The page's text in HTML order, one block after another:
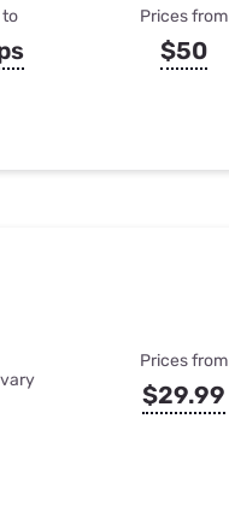
to Prices from
$50
Prices from
$29.99